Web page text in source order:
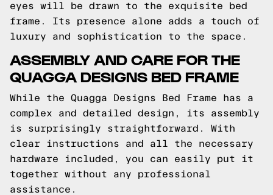
eyes will be drawn to the exquisite bed
frame. Its presence alone adds a touch of
luxury and sophistication to the space.
ASSEMBLY AND CARE FOR THE
QUAGGA DESIGNS BED FRAME
While the Quagga Designs Bed Frame has a
complex and detailed design, its assembly
is surprisingly straightforward. With
clear instructions and all the necessary
hardware included, you can easily put it
together without any professional
assistance.